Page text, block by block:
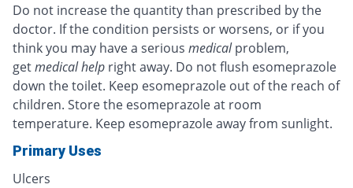
Do not increase the quantity than prescribed by the
doctor. If the condition persists or worsens, or if you
think you may have a serious medical problem,
getmedical help right away. Do not flush esomeprazole
down the toilet. Keep esomeprazole out of the reach of
children. Store the esomeprazole at room
temperature. Keep esomeprazole away from sunlight.
Primary Uses
Ulcers